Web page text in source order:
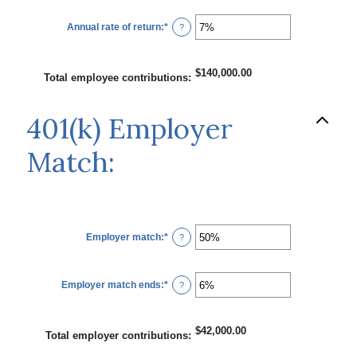
$0.00
and
$10,000,000.00
Annual rate of return:* Enter
an
and
20%
?
Total employee contributions: $140,000.00
401(k) Employer
Match:
Employer match:* Enter
an
0%
and
400%
?
Employer match ends:* Enter
an
and
100%
?
Total employer contributions: $42,000.00